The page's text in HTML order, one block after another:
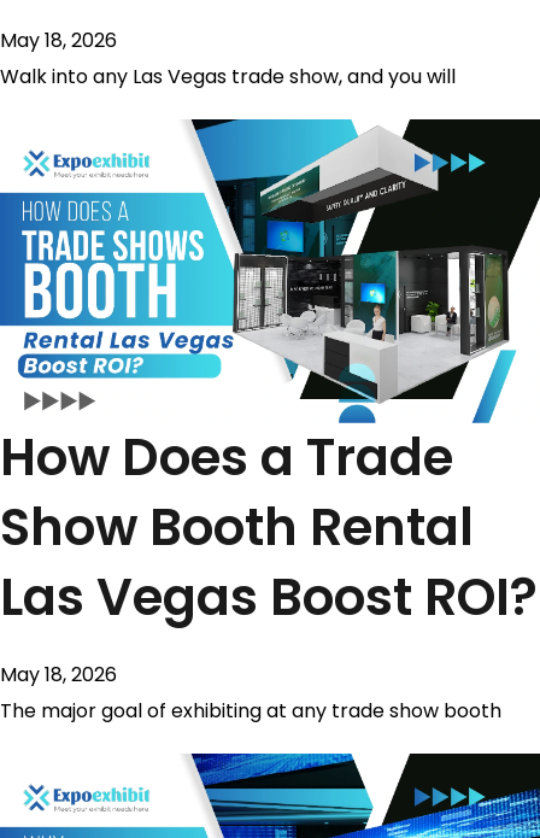
May 18, 2026
Walk into any Las Vegas trade show, and you will
How Does a Trade
Show Booth Rental
Las Vegas Boost ROI?
May 18, 2026
The major goal of exhibiting at any trade show booth